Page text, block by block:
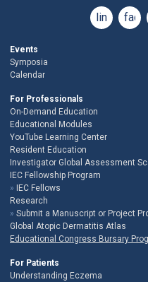
linkedin
Events
Symposia
Calendar
For Professionals
On-Demand Education
Educational Modules
YouTube Learning Center
Resident Education
Investigator Global Assessment
IEC Fellowship Program
IEC Fellows
Research
Submit a Manuscript or Project
Global Atopic Dermatitis Atlas
Educational Congress Bursary
For Patients
Understanding Eczema